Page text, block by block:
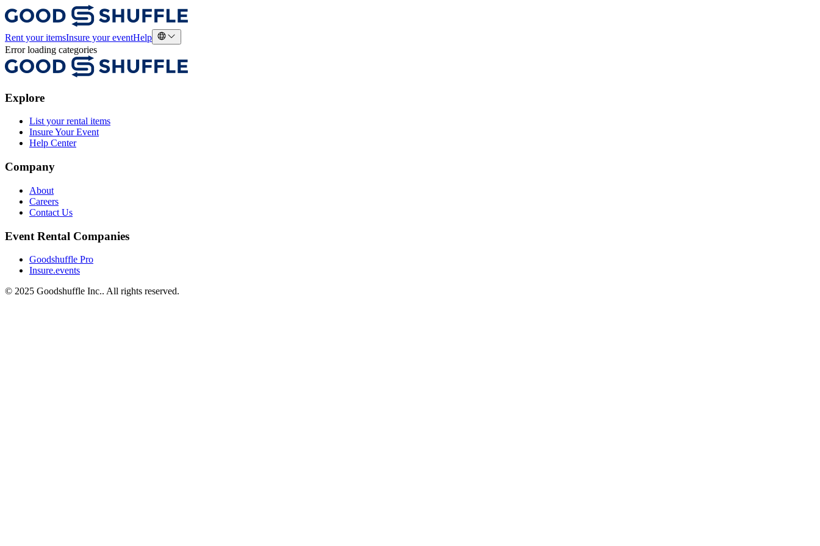
Rent your itemsInsure your eventHelp
Error loading categories
Explore
List your rental items
Insure Your Event
Help Center
Company
About
Careers
Contact Us
Event Rental Companies
Goodshuffle Pro
Insure.events
© 2025 Goodshuffle Inc.. All rights reserved.